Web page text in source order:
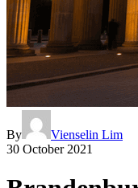
By
Vienselin Lim
30 October 2021